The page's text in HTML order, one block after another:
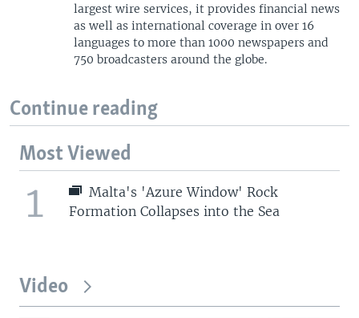
largest wire services, it provides financial news
as well as international coverage in over 16
languages to more than 1000 newspapers and
750 broadcasters around the globe.
Continue reading
Most Viewed
1
Malta's 'Azure Window' Rock
Formation Collapses into the Sea
Video